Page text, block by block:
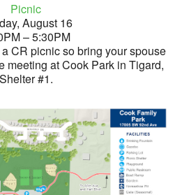
Picnic
August 16
– 5:30PM
CR picnic so bring your spouse
meeting at Cook Park in Tigard,
Shelter #1.